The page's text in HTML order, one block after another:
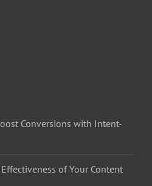
Conversions with Intent-
of Your Content